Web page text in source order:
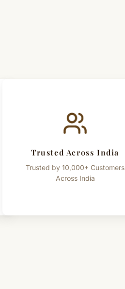
Trusted Across India
Trusted by 10,000+ Customers
Across India